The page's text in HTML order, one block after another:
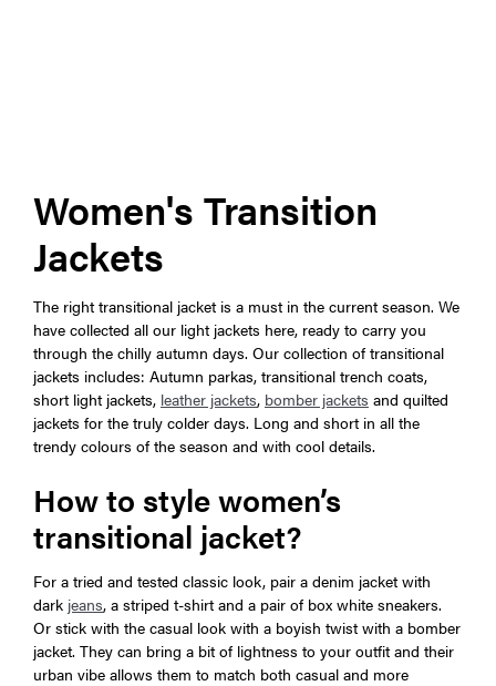
Women's Transition
Jackets
The right transitional jacket is a must in the current season. We
have collected all our light jackets here, ready to carry you
through the chilly autumn days. Our collection of transitional
jackets includes: Autumn parkas, transitional trench coats,
short light jackets, leather jackets, bomber jackets and quilted
jackets for the truly colder days. Long and short in all the
trendy colours of the season and with cool details.
How to style women’s
transitional jacket?
For a tried and tested classic look, pair a denim jacket with
dark jeans, a striped t-shirt and a pair of box white sneakers.
Or stick with the casual look with a boyish twist with a bomber
jacket. They can bring a bit of lightness to your outfit and their
urban vibe allows them to match both casual and more